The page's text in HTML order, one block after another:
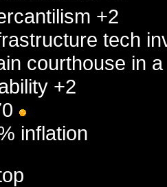
+2
tech
courthouse in
+2
inflation